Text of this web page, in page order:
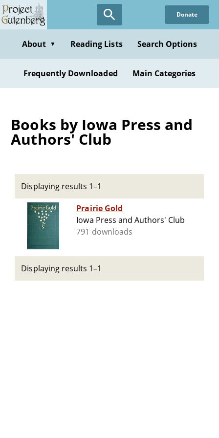
Skip
to
content
Donate
About ▼ Reading Lists Search Options
Frequently Downloaded Main Categories
Books by Iowa Press and
Authors' Club
Displaying results 1–1
Prairie Gold
Iowa Press and Authors' Club
791 downloads
Displaying results 1–1